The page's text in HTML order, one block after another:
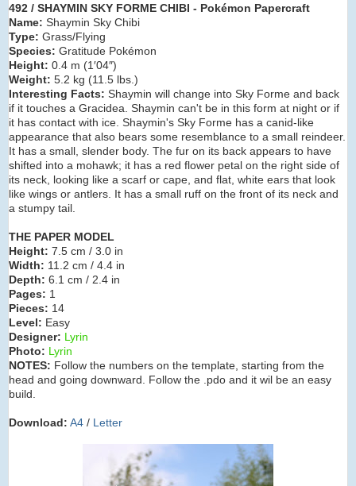
492 / SHAYMIN SKY FORME CHIBI - Pokémon Papercraft
Name: Shaymin Sky Chibi
Type: Grass/Flying
Species: Gratitude Pokémon
Height: 0.4 m (1′04″)
Weight: 5.2 kg (11.5 lbs.)
Interesting Facts: Shaymin will change into Sky Forme and back
if it touches a Gracidea. Shaymin can't be in this form at night or if
it has contact with ice. Shaymin's Sky Forme has a canid-like
appearance that also bears some resemblance to a small reindeer.
It has a small, slender body. The fur on its back appears to have
shifted into a mohawk; it has a red flower petal on the right side of
its neck, looking like a scarf or cape, and flat, white ears that look
like wings or antlers. It has a small ruff on the front of its neck and
a stumpy tail.
THE PAPER MODEL
Height: 7.5 cm / 3.0 in
Width: 11.2 cm / 4.4 in
Depth: 6.1 cm / 2.4 in
Pages: 1
Pieces: 14
Level: Easy
Designer: Lyrin
Photo: Lyrin
NOTES: Follow the numbers on the template, starting from the
head and going downward. Follow the .pdo and it wil be an easy
build.
Download: A4 / Letter